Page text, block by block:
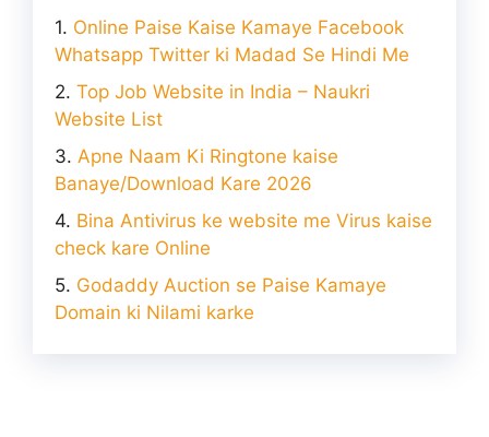
Online Paise Kaise Kamaye Facebook
Whatsapp Twitter ki Madad Se Hindi Me
Top Job Website in India – Naukri
Website List
Apne Naam Ki Ringtone kaise
Banaye/Download Kare 2026
Bina Antivirus ke website me Virus kaise
check kare Online
Godaddy Auction se Paise Kamaye
Domain ki Nilami karke